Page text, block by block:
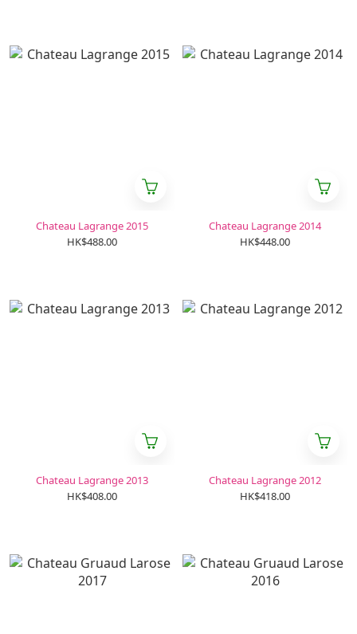
Chateau Lagrange 2015
HK$488.00
Chateau Lagrange 2014
HK$448.00
Chateau Lagrange 2013
HK$408.00
Chateau Lagrange 2012
HK$418.00